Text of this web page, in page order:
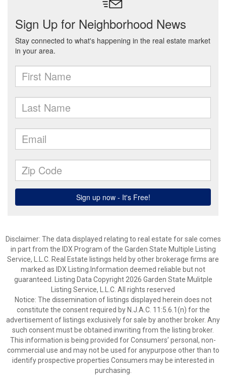
Disclaimer: The data displayed relating to real estate for sale comes
in part from the IDX Program of the Garden State Multiple Listing
Service, L.L.C. Real Estate listings held by other brokerage firms are
marked as IDX Listing.Information deemed reliable but not
guaranteed. Listing Data Copyright 2026 Garden State Mulitple
Listing Service, L.L.C. All rights reserved
Notice: The dissemination of listings displayed herein does not
constitute the consent required by N.J.A.C. 11:5.6.1(n) for the
advertisement of listings exclusively for sale by another broker. Any
such consent must be obtained inwriting from the listing broker.
This information is being provided for Consumers’ personal, non-
commercial use and may not be used for anypurpose other than to
identify prospective properties Consumers may be interested in
purchasing.